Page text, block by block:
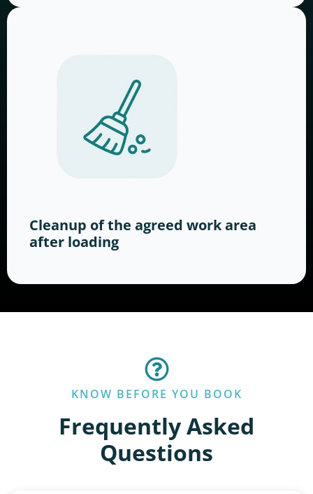
Cleanup of the agreed work area
after loading
KNOW BEFORE YOU BOOK
Frequently Asked
Questions